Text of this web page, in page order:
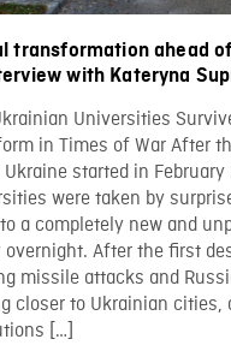
transformation ahead
with Kateryna
Universities
in Times of War After
started in
were taken by
a completely new and
overnight. After the first
missile attacks and
closer to Ukrainian cities,
[…]